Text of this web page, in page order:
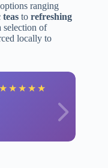
ranging
to refreshing
selection of
locally to
★ ★ ★ ★ ★